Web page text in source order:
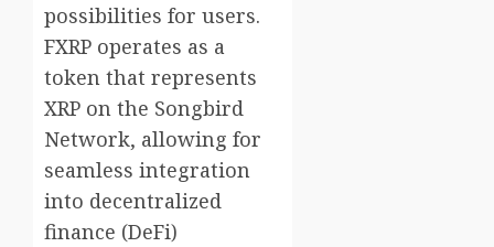
possibilities for users.
FXRP operates as a
token that represents
XRP on the Songbird
Network, allowing for
seamless integration
into decentralized
finance (DeFi)